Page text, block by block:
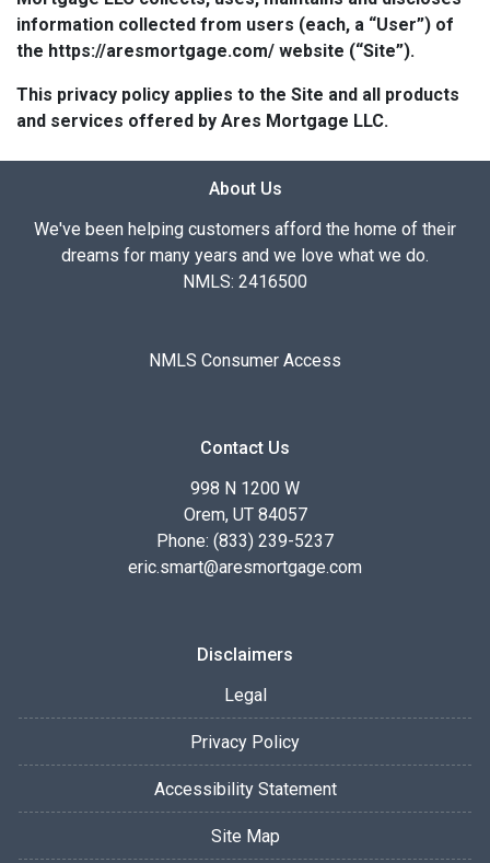
information collected from users (each, a “User”) of
the https://aresmortgage.com/ website (“Site”).
This privacy policy applies to the Site and all products
and services offered by Ares Mortgage LLC.
About Us
We've been helping customers afford the home of their
dreams for many years and we love what we do.
NMLS: 2416500
NMLS Consumer Access
Contact Us
998 N 1200 W
Orem, UT 84057
Phone: (833) 239-5237
eric.smart@aresmortgage.com
Disclaimers
Legal
Privacy Policy
Accessibility Statement
Site Map